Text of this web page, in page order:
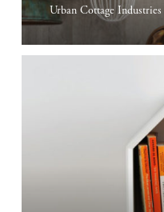
Urban Cottage Industries